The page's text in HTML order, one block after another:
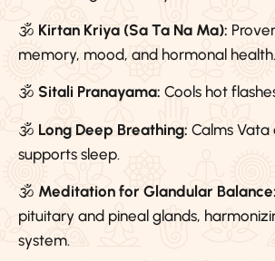
🕉️ Kirtan Kriya (Sa Ta Na Ma):
memory, mood, and hormonal health.
🕉️ Sitali Pranayama: Cools hot
🕉️ Long Deep Breathing: Calms Vata
supports sleep.
🕉️ Meditation for Glandular Balance:
pituitary and pineal glands,
system.